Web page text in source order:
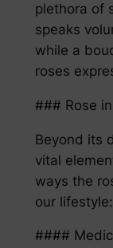
plethora of
speaks
while a
roses
### Rose
Beyond its
vital
ways the
our lifestyle:
####